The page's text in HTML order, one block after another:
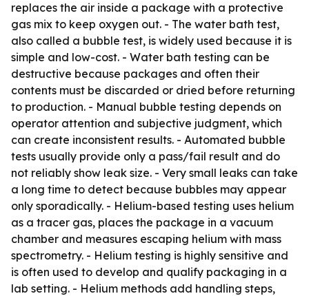
replaces the air inside a package with a protective
gas mix to keep oxygen out. - The water bath test,
also called a bubble test, is widely used because it is
simple and low-cost. - Water bath testing can be
destructive because packages and often their
contents must be discarded or dried before returning
to production. - Manual bubble testing depends on
operator attention and subjective judgment, which
can create inconsistent results. - Automated bubble
tests usually provide only a pass/fail result and do
not reliably show leak size. - Very small leaks can take
a long time to detect because bubbles may appear
only sporadically. - Helium-based testing uses helium
as a tracer gas, places the package in a vacuum
chamber and measures escaping helium with mass
spectrometry. - Helium testing is highly sensitive and
is often used to develop and qualify packaging in a
lab setting. - Helium methods add handling steps,